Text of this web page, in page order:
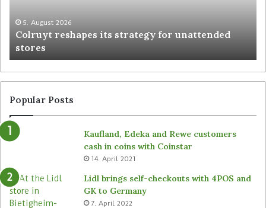
5. August 2026
Colruyt reshapes its strategy for unattended
stores
Popular Posts
Kaufland, Edeka and Rewe customers
cash in coins with Coinstar
14. April 2021
Lidl brings self-checkouts with 4POS and
GK to Germany
7. April 2022